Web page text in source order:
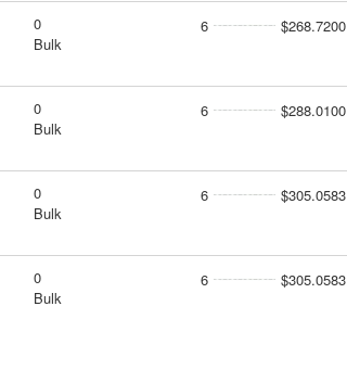
0
Bulk
6 $268.7200
0
Bulk
6 $288.0100
0
Bulk
6 $305.0583
0
Bulk
6 $305.0583